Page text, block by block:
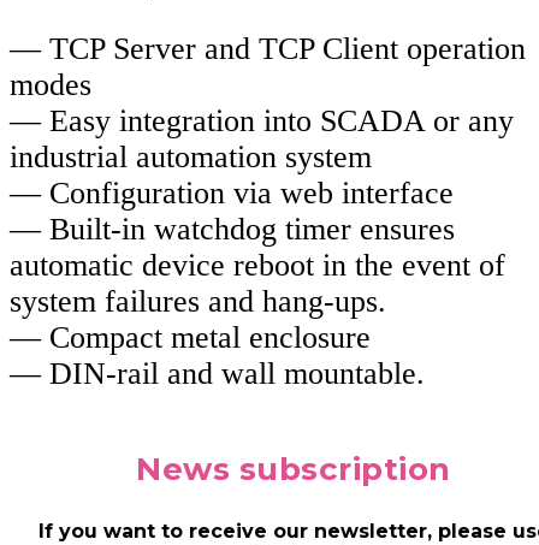
— TCP Server and TCP Client operation
modes
— Easy integration into SCADA or any
industrial automation system
— Configuration via web interface
— Built-in watchdog timer ensures
automatic device reboot in the event of
system failures and hang-ups.
— Compact metal enclosure
— DIN-rail and wall mountable.
News subscription
If you want to receive our newsletter, please